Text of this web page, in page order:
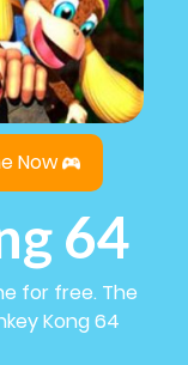
Now
64
for free. The
Kong 64